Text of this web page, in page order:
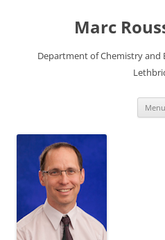
Marc
Department of Chemistry and
Menu